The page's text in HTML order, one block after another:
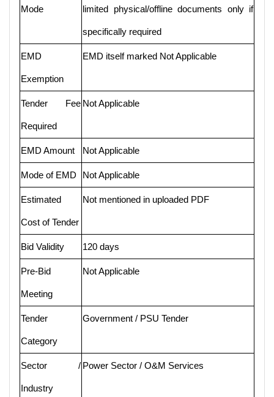
Mode limited physical/offline documents only if
specifically required
EMD
Exemption
EMD itself marked Not Applicable
Tender Fee
Required
Not Applicable
EMD Amount Not Applicable
Mode of EMD Not Applicable
Estimated
Cost of Tender
Not mentioned in uploaded PDF
Bid Validity 120 days
Pre-Bid
Meeting
Not Applicable
Tender
Category
Government / PSU Tender
Sector /
Industry
Power Sector / O&M Services